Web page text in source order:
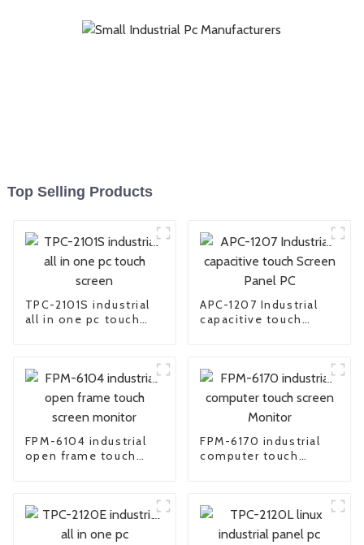
Top Selling Products
TPC-2101S industrial
all in one pc touch
APC-1207 Industrial
capacitive touch
FPM-6104 industrial
open frame touch
FPM-6170 industrial
computer touch